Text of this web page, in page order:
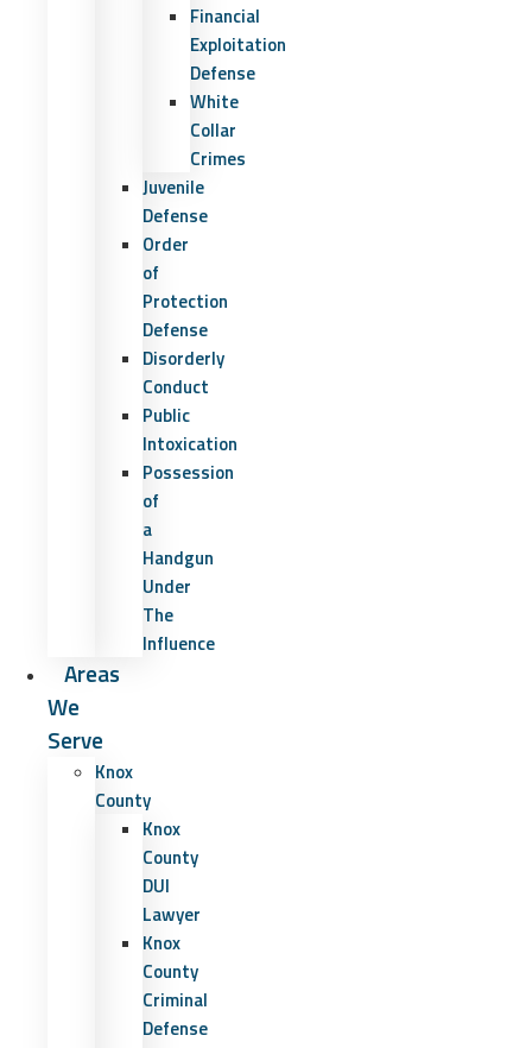
Financial
Exploitation
Defense
White
Collar
Crimes
Juvenile
Defense
Order
of
Protection
Defense
Disorderly
Conduct
Public
Intoxication
Possession
of
a
Handgun
Under
The
Influence
Areas
We
Serve
Knox
County
Knox
County
DUI
Lawyer
Knox
County
Criminal
Defense